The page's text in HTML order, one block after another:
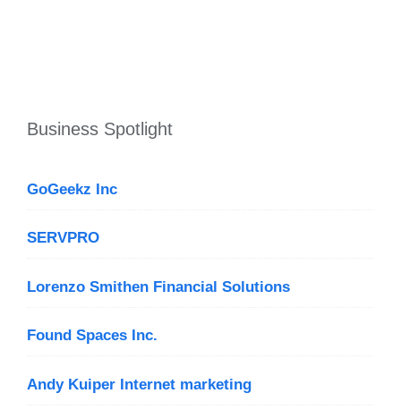
Business Spotlight
GoGeekz Inc
SERVPRO
Lorenzo Smithen Financial Solutions
Found Spaces Inc.
Andy Kuiper Internet marketing